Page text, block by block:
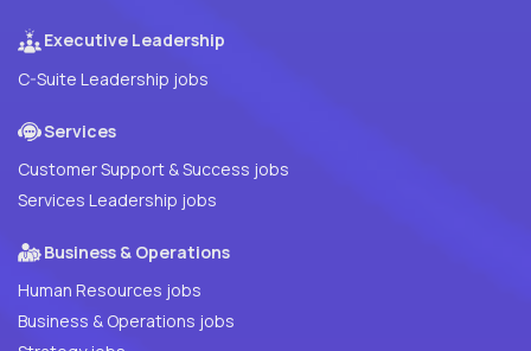
Executive Leadership
C-Suite Leadership jobs
Services
Customer Support & Success jobs
Services Leadership jobs
Business & Operations
Human Resources jobs
Business & Operations jobs